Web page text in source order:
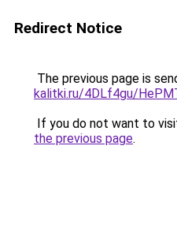
Redirect Notice
The previous page is
kalitki.ru/4DLf4gu/
If you do not want to
the previous page.